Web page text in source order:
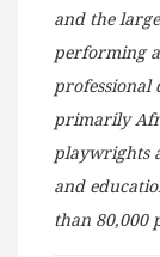
and the
performing
professional
primarily
playwrights
and
than 80,000